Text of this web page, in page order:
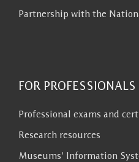
Partnership with the
FOR PROFESSIONALS
Professional exams and
Research resources
Museums’ Information